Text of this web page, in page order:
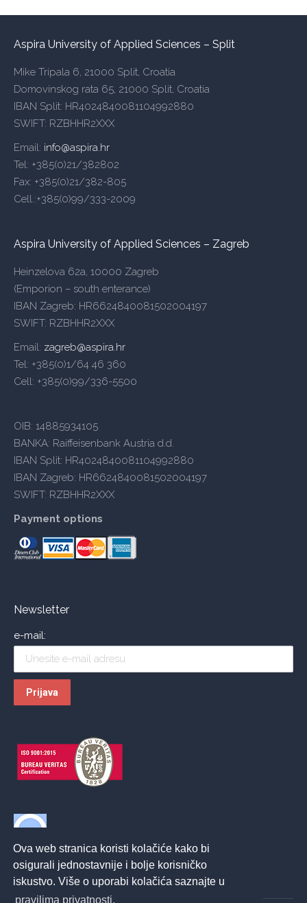
Ova web stranica koristi kolačiće kako bi
osigurali jednostavnije i bolje korisničko
iskustvo. Više o uporabi kolačića saznajte u
pravilima privatnosti.
Aspira University of Applied Sciences – Split
Mike Tripala 6, 21000 Split, Croatia
Domovinskog rata 65, 21000 Split, Croatia
IBAN Split: HR4024840081104992880
SWIFT: RZBHHR2XXX
Email: info@aspira.hr
Tel: +385(0)21/382802
Fax: +385(0)21/382-805
Cell.:+385(0)99/333-2009
Aspira University of Applied Sciences – Zagreb
Heinzelova 62a, 10000 Zagreb
(Emporion – south enterance)
IBAN Zagreb: HR6624840081502004197
SWIFT: RZBHHR2XXX
Email: zagreb@aspira.hr
Tel: +385(0)1/64 46 360
Cell: +385(0)99/336-5500
OIB: 14885934105
BANKA: Raiffeisenbank Austria d.d.
IBAN Split: HR4024840081104992880
IBAN Zagreb: HR6624840081502004197
SWIFT: RZBHHR2XXX
Payment options
Newsletter
e-mail: